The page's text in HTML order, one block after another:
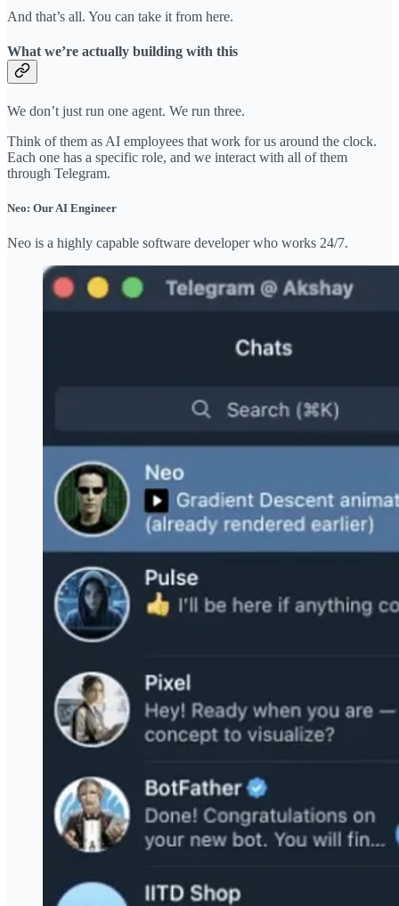
And that’s all. You can take it from here.
What we’re actually building with this
We don’t just run one agent. We run three.
Think of them as AI employees that work for us around the clock.
Each one has a specific role, and we interact with all of them
through Telegram.
Neo: Our AI Engineer
Neo is a highly capable software developer who works 24/7.